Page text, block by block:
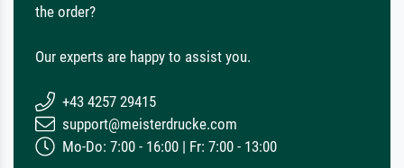
the order?
Our experts are happy to assist you.
+43 4257 29415
support@meisterdrucke.com
Mo-Do: 7:00 - 16:00 | Fr: 7:00 - 13:00